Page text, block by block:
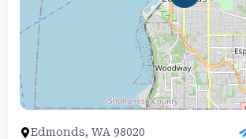
Edmonds, WA 98020